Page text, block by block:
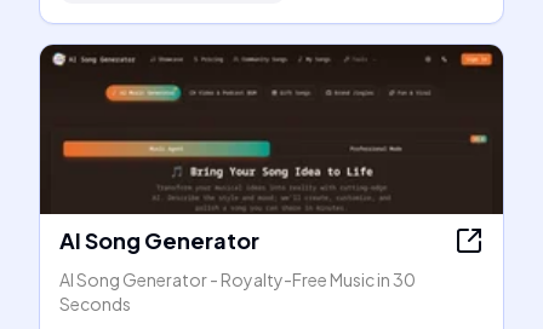
AI Song Generator
AI Song Generator - Royalty-Free Music in 30
Seconds